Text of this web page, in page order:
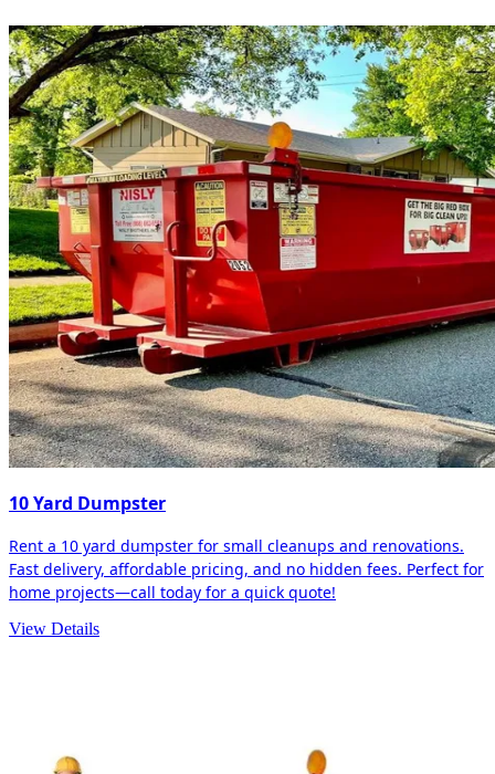
10 Yard Dumpster
Rent a 10 yard dumpster for small cleanups and renovations.
Fast delivery, affordable pricing, and no hidden fees. Perfect for
home projects—call today for a quick quote!
View Details